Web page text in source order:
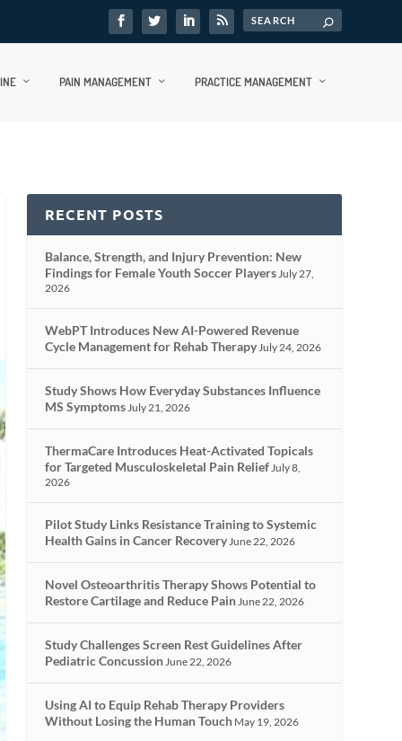
PAIN MANAGEMENT PRACTICE MANAGEMENT
RECENT POSTS
Balance, Strength, and Injury Prevention: New
Findings for Female Youth Soccer PlayersJuly 27,
2026
WebPT Introduces New AI-Powered Revenue
Cycle Management for Rehab TherapyJuly 24, 2026
Study Shows How Everyday Substances Influence
MS SymptomsJuly 21, 2026
ThermaCare Introduces Heat-Activated Topicals
for Targeted Musculoskeletal Pain ReliefJuly 8,
2026
Pilot Study Links Resistance Training to Systemic
Health Gains in Cancer RecoveryJune 22, 2026
Novel Osteoarthritis Therapy Shows Potential to
Restore Cartilage and Reduce PainJune 22, 2026
Study Challenges Screen Rest Guidelines After
Pediatric ConcussionJune 22, 2026
Using AI to Equip Rehab Therapy Providers
Without Losing the Human Touch May 19, 2026